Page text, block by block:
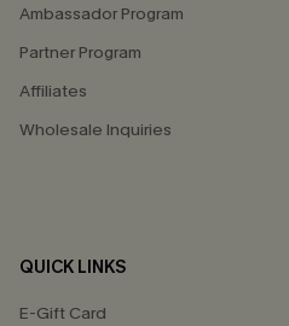
Ambassador Program
Partner Program
Affiliates
Wholesale Inquiries
QUICK LINKS
E-Gift Card